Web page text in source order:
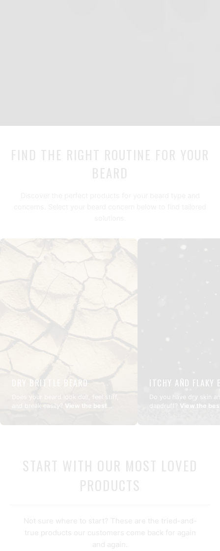
FIND THE RIGHT ROUTINE FOR YOUR
BEARD
DRY BRITTLE BEARD
Does your beard look dull, feel stiff,
and break easily? View the best
ITCHY AND FLAKY
Do you have dry skin
dandruff? View the
START WITH OUR MOST LOVED
PRODUCTS
Not sure where to start? These are the tried-and-
true products our customers come back for again
and again.